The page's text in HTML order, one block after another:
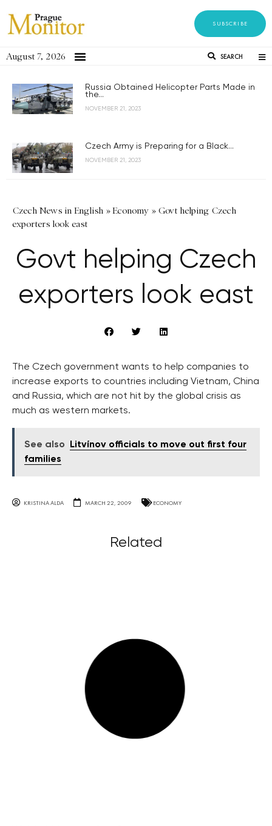
SUBSCRIBE
August 7, 2026 SEARCH
Russia Obtained Helicopter Parts Made in
the...
NOVEMBER 21, 2023
Czech Army is Preparing for a Black...
NOVEMBER 21, 2023
Czech News in English »Economy » Govt helping Czech
exporters look east
Govt helping Czech
exporters look east
The Czech government wants to help companies to
increase exports to countries including Vietnam, China
and Russia, which are not hit by the global crisis as
much as western markets.
See also
Litvínov officials to move out first four
families
KRISTINA ALDA MARCH 22, 2009 ECONOMY
Related